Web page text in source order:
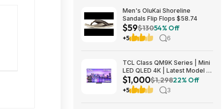
Men's OluKai Shoreline
Sandals Flip Flops $58.74
$59$13054% Off
+5 6
TCL Class QM9K Series | Mini
LED QLED 4K | Latest Model |
144HZ Peak Brightness &
Contrast Dolby Vision, 75 Inch
- $1,499.99; 65 Inch - $999.99
$1,000$1,29822% Off
+5 3